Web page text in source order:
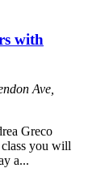
with
Ave,
Greco
you will
a...